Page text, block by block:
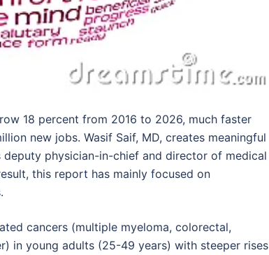
18 percent from 2016 to 2026, much faster
new jobs. Wasif Saif, MD, creates meaningful
physician-in-chief and director of medical
this report has mainly focused on
cancers (multiple myeloma, colorectal,
in young adults (25-49 years) with steeper rises